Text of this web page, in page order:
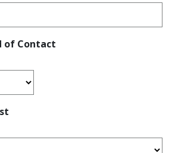
of Contact